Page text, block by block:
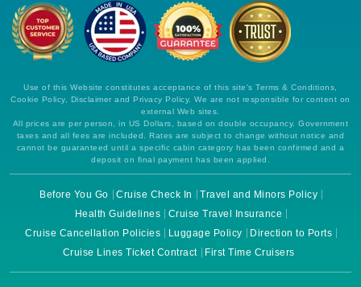
Use of this Website constitutes acceptance of this site's Terms & Conditions,
Cookie Policy, Disclaimer and Privacy Policy. We are not responsible for content on
external Web sites.
All prices are per person, in US Dollars, based on double occupancy. Government
taxes and all fees are included. Rates are subject to change without notice and
cannot be guaranteed until a specific cabin category has been confirmed and a
deposit on final payment has been applied.
Before You Go Cruise Check In
Travel and Minors Policy
Health Guidelines
Cruise Travel Insurance
Cruise Cancellation Policies
Luggage Policy
Direction to Ports
Cruise Lines Ticket Contract
First Time Cruisers